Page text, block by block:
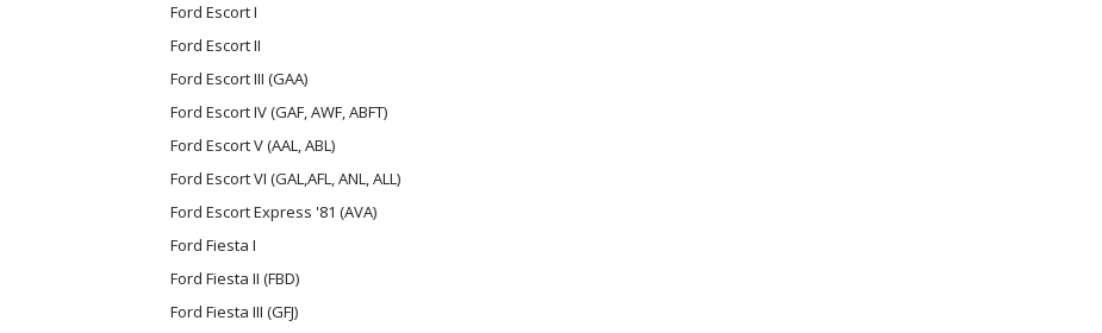
Ford Escort I
Ford Escort II
Ford Escort III (GAA)
Ford Escort IV (GAF, AWF, ABFT)
Ford Escort V (AAL, ABL)
Ford Escort VI (GAL,AFL, ANL, ALL)
Ford Escort Express '81 (AVA)
Ford Fiesta I
Ford Fiesta II (FBD)
Ford Fiesta III (GFJ)